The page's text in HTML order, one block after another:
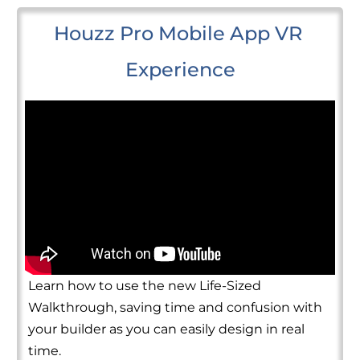
Houzz Pro Mobile App VR
Experience
Learn how to use the new Life-Sized
Walkthrough, saving time and confusion with
your builder as you can easily design in real
time.